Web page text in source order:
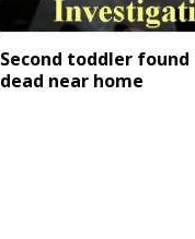
Second toddler found
dead near home